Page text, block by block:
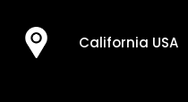
California USA